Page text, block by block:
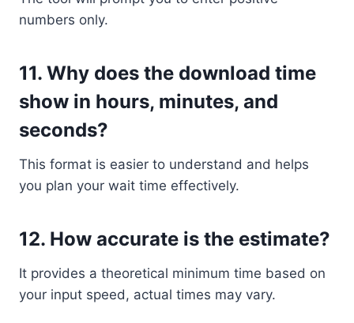
numbers only.
11. Why does the download time
show in hours, minutes, and
seconds?
This format is easier to understand and helps
you plan your wait time effectively.
12. How accurate is the estimate?
It provides a theoretical minimum time based on
your input speed, actual times may vary.